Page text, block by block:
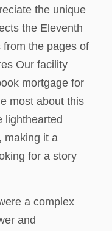
the unique
the Eleventh
from the pages of
Our facility
mortgage for
most about this
lighthearted
making it a
for a story
a complex
and